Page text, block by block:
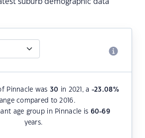
suburb demographic data
Pinnacle was 30 in 2021, a -23.08%
compared to 2016.
age group in Pinnacle is 60-69
years.